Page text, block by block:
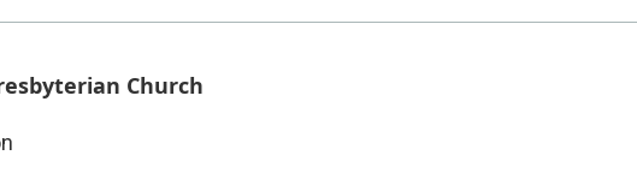
Church